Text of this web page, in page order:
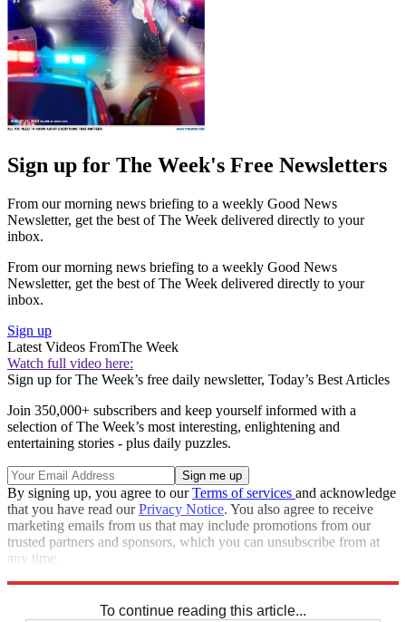
Sign up for The Week's Free Newsletters
From our morning news briefing to a weekly Good News
Newsletter, get the best of The Week delivered directly to your
inbox.
From our morning news briefing to a weekly Good News
Newsletter, get the best of The Week delivered directly to your
inbox.
Sign up
Latest Videos FromThe Week
Watch full video here:
Sign up for The Week’s free daily newsletter, Today’s Best Articles
Join 350,000+ subscribers and keep yourself informed with a
selection of The Week’s most interesting, enlightening and
entertaining stories - plus daily puzzles.
By signing up, you agree to ourTerms of services and acknowledge
that you have read ourPrivacy Notice. You also agree to receive
marketing emails from us that may include promotions from our
trusted partners and sponsors, which you can unsubscribe from at
any time.
To continue reading this article...